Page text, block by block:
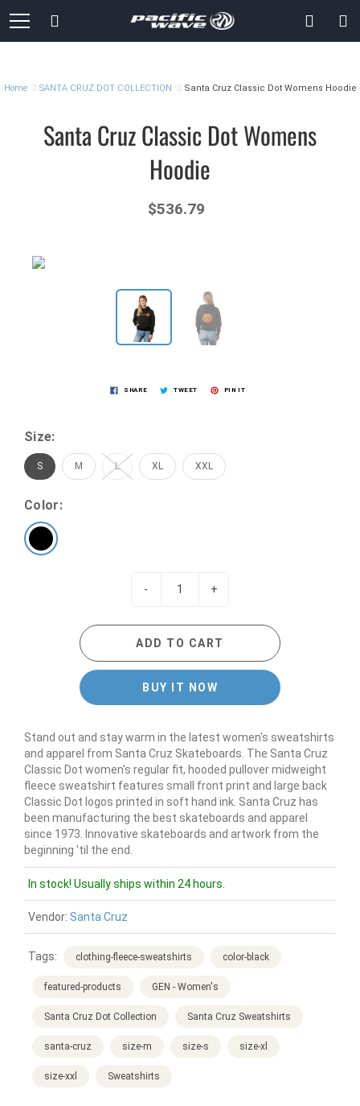
to
Content
Home SANTA CRUZ DOT COLLECTION Santa Cruz Classic Dot Womens Hoodie
Santa Cruz Classic Dot Womens
Hoodie
$536.79
SHARE TWEET PIN IT
Size:
S M L XL XXL
Color:
- +
ADD TO CART
BUY IT NOW
Stand out and stay warm in the latest women's sweatshirts
and apparel from Santa Cruz Skateboards. The Santa Cruz
Classic Dot women's regular fit, hooded pullover midweight
fleece sweatshirt features small front print and large back
Classic Dot logos printed in soft hand ink. Santa Cruz has
been manufacturing the best skateboards and apparel
since 1973. Innovative skateboards and artwork from the
beginning 'til the end.
In stock! Usually ships within 24 hours.
Vendor: Santa Cruz
Tags: clothing-fleece-sweatshirts color-black
featured-products GEN - Women's
Santa Cruz Dot Collection Santa Cruz Sweatshirts
santa-cruz size-m size-s size-xl
size-xxl Sweatshirts